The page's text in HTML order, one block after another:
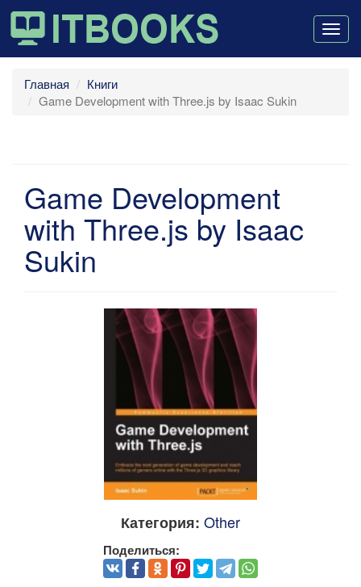
Главная
Книги
Game Development with Three.js by Isaac Sukin
Game Development
with Three.js by Isaac
Sukin
Категория: Other
Поделиться: